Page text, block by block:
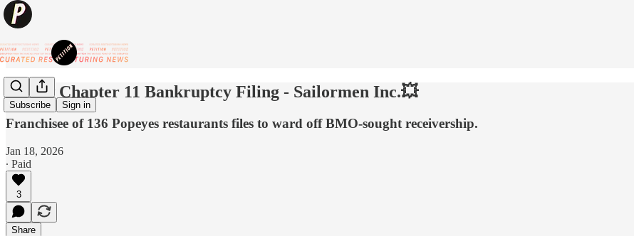
Subscribe Sign in
💥New Chapter 11 Bankruptcy Filing - Sailormen Inc.💥
Franchisee of 136 Popeyes restaurants files to ward off BMO-sought receivership.
Jan 18, 2026
∙ Paid
3
Share